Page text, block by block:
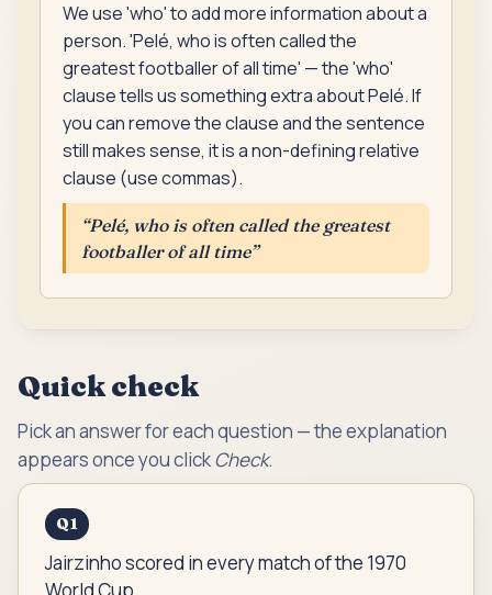
We use 'who' to add more information about a
person. 'Pelé, who is often called the
greatest footballer of all time' — the 'who'
clause tells us something extra about Pelé. If
you can remove the clause and the sentence
still makes sense, it is a non-defining relative
clause (use commas).
“Pelé, who is often called the greatest
footballer of all time”
Quick check
Pick an answer for each question — the explanation
appears once you clickCheck.
Q1
Jairzinho scored in every match of the 1970